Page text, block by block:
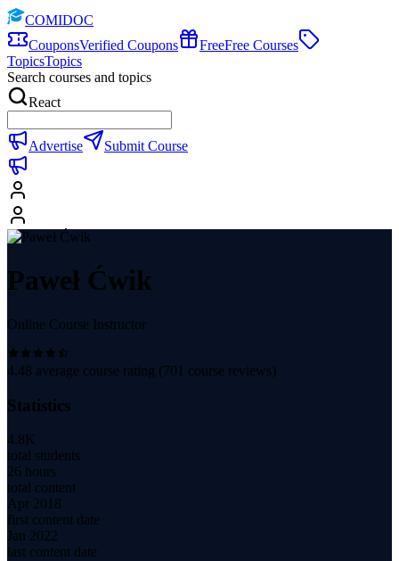
COMIDOC
CouponsVerified Coupons FreeFree Courses
TopicsTopics
Search courses and topics
React
Advertise Submit Course
Paweł Ćwik
Online Course Instructor
4.48 average course rating (701 course reviews)
Statistics
4.8K
total students
26 hours
total content
Apr 2018
first content date
Jan 2022
last content date